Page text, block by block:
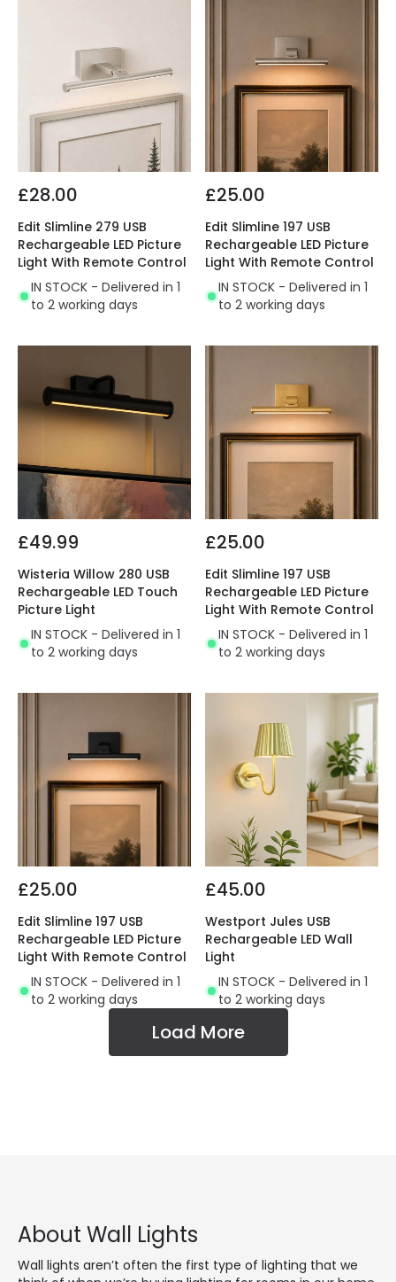
£28.00
Edit Slimline 279 USB
Rechargeable LED Picture
Light With Remote Control
IN STOCK - Delivered in 1
to 2 working days
£25.00
Edit Slimline 197 USB
Rechargeable LED Picture
Light With Remote Control
IN STOCK - Delivered in 1
to 2 working days
£49.99
Wisteria Willow 280 USB
Rechargeable LED Touch
Picture Light
IN STOCK - Delivered in 1
to 2 working days
£25.00
Edit Slimline 197 USB
Rechargeable LED Picture
Light With Remote Control
IN STOCK - Delivered in 1
to 2 working days
£25.00
Edit Slimline 197 USB
Rechargeable LED Picture
Light With Remote Control
IN STOCK - Delivered in 1
to 2 working days
£45.00
Westport Jules USB
Rechargeable LED Wall
Light
IN STOCK - Delivered in 1
to 2 working days
Load More
About Wall Lights
Wall lights aren’t often the first type of lighting that we